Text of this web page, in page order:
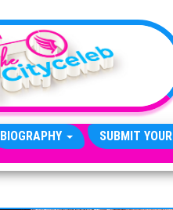
BIOGRAPHY SUBMIT